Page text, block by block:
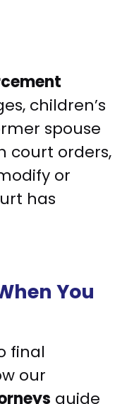
children’s
spouse
court orders,
or
has
You
final
our
guide